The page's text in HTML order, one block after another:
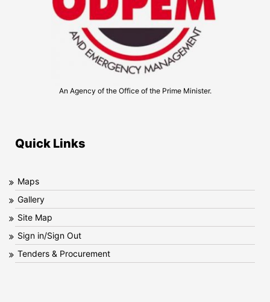
An Agency of the Office of the Prime Minister.
Quick Links
Maps
Gallery
Site Map
Sign in/Sign Out
Tenders & Procurement